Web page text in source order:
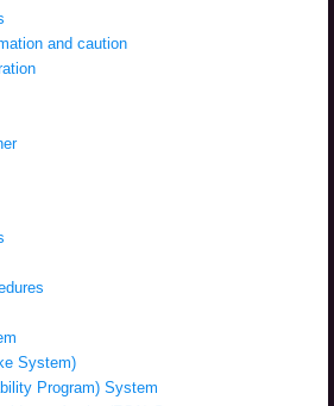
and caution
System)
Program) System